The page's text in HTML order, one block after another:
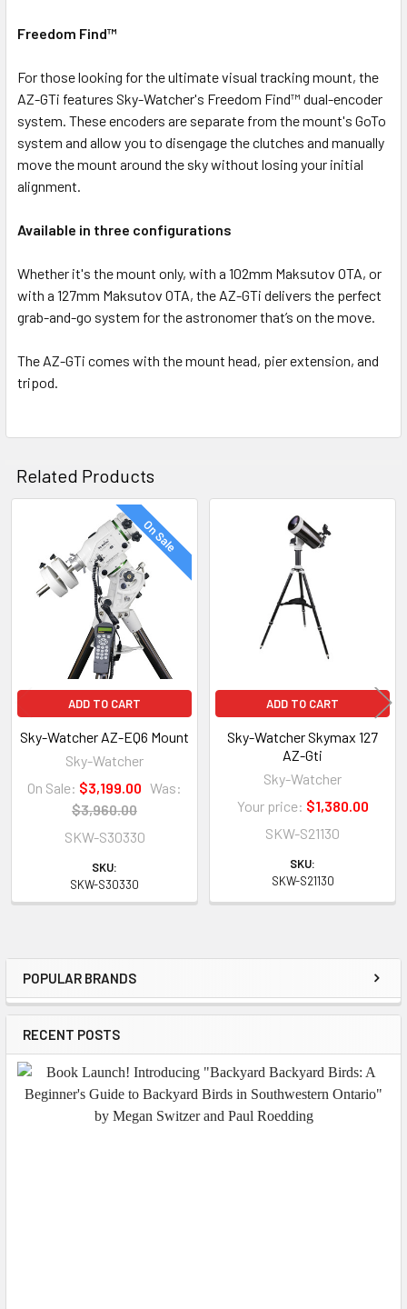
Sidebar
POPULAR BRANDS
RECENT POSTS
Freedom Find™
For those looking for the ultimate visual tracking mount, the
AZ-GTi features Sky-Watcher's Freedom Find™ dual-encoder
system. These encoders are separate from the mount's GoTo
system and allow you to disengage the clutches and manually
move the mount around the sky without losing your initial
alignment.
Available in three configurations
Whether it's the mount only, with a 102mm Maksutov OTA, or
with a 127mm Maksutov OTA, the AZ-GTi delivers the perfect
grab-and-go system for the astronomer that’s on the move.
The AZ-GTi comes with the mount head, pier extension, and
tripod.
Related Products
Related
Products
On Sale
ADD TO CART
Sky-Watcher AZ-EQ6 Mount
Sky-Watcher
On Sale: $3,199.00 Was:
$3,960.00
SKW-S30330
SKU:
SKW-S30330
ADD TO CART
Sky-Watcher Skymax 127
AZ-Gti
Sky-Watcher
Your price: $1,380.00
SKW-S21130
SKU:
SKW-S21130